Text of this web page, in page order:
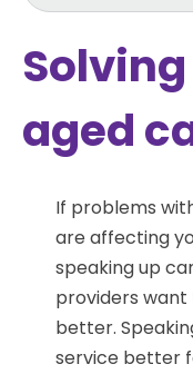
aged
If problems
are affecting
speaking up
providers
better.
service better